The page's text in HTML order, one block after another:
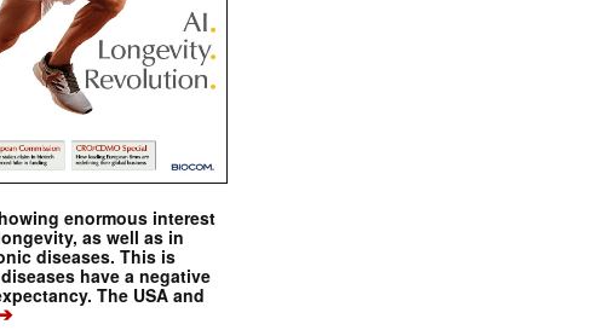
enormous interest
as well as in
diseases. This is
have a negative
The USA and